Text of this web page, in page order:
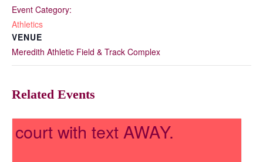
Event Category:
Athletics
VENUE
Meredith Athletic Field & Track Complex
Related Events